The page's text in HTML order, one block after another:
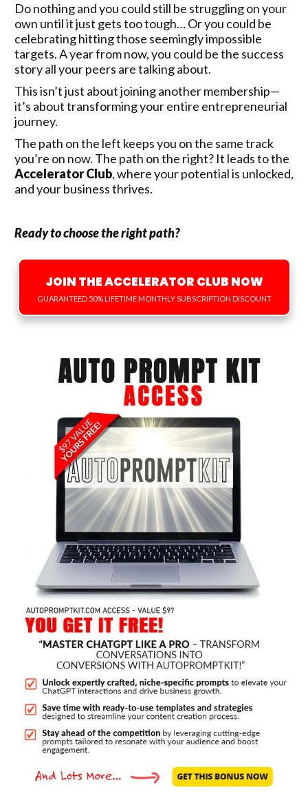
Do nothing and you could still be struggling on your
own until it just gets too tough… Or you could be
celebrating hitting those seemingly impossible
targets. A year from now, you could be the success
story all your peers are talking about.
This isn’t just about joining another membership—
it’s about transforming your entire entrepreneurial
journey.
The path on the left keeps you on the same track
you’re on now. The path on the right? It leads to the
Accelerator Club, where your potential is unlocked,
and your business thrives.
Ready to choose the right path?
JOIN THE ACCELERATOR CLUB NOW
GUARANTEED 50% LIFETIME MONTHLY SUBSCRIPTION DISCOUNT